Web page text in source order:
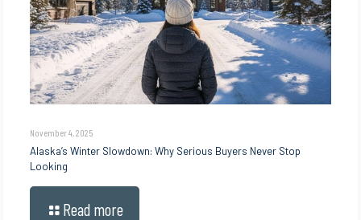
November 4, 2025
Alaska’s Winter Slowdown: Why Serious Buyers Never Stop
Looking
Read more